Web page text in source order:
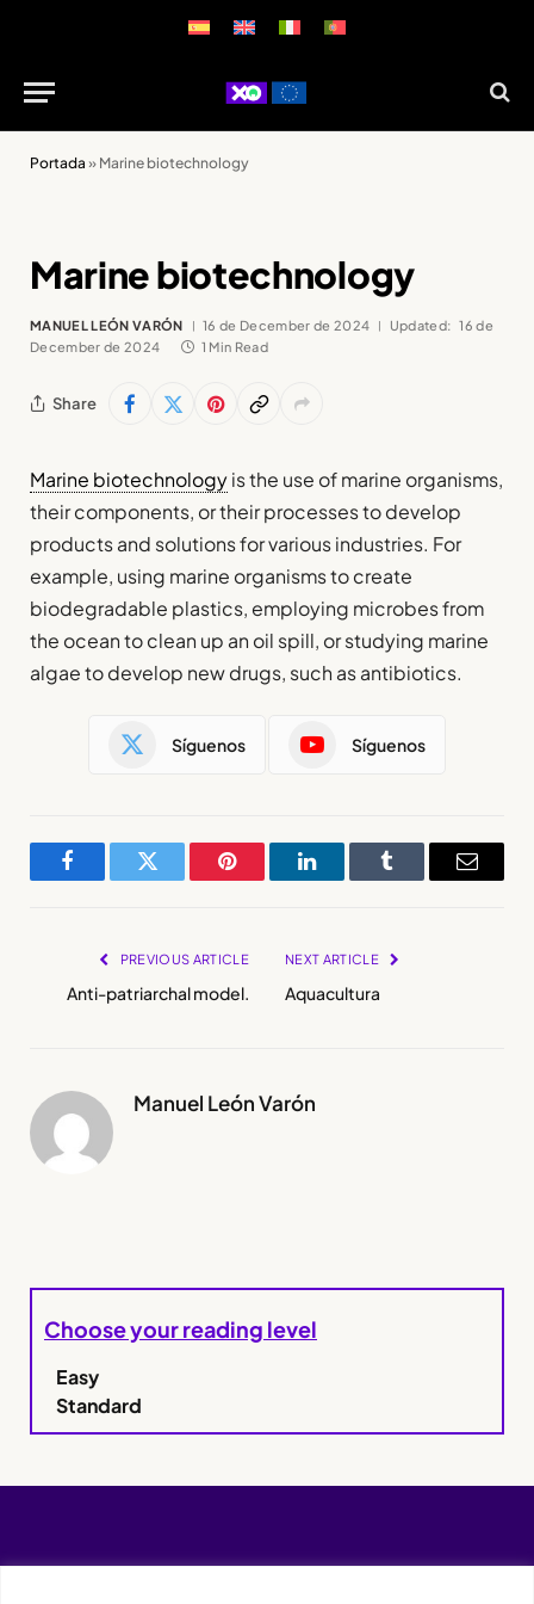
Portada » Marine biotechnology
Marine biotechnology
MANUEL LEÓN VARÓN 16 de December de 2024 Updated: 16 de
December de 2024
1 Min Read
Share
Marine biotechnologyis the use of marine organisms,
their components, or their processes to develop
products and solutions for various industries. For
example, using marine organisms to create
biodegradable plastics, employing microbes from
the ocean to clean up an oil spill, or studying marine
algae to develop new drugs, such as antibiotics.
Síguenos Síguenos
FacebookTwitter Pinterest LinkedInTumblr Email
PREVIOUS ARTICLE
Anti-patriarchal model.
NEXT ARTICLE
Aquacultura
Manuel León Varón
Choose your reading level
Easy
Standard